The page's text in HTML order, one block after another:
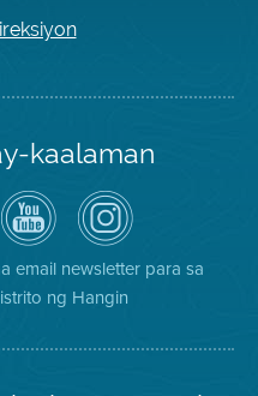
kaalaman
Channel
sa
YouTube
ng
Air
District
Air
District
on
Instagram
email newsletter para sa
ng Hangin